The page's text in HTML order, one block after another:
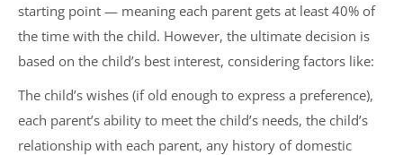
starting point — meaning each parent gets at least 40% of
the time with the child. However, the ultimate decision is
based on the child’s best interest, considering factors like:
The child’s wishes (if old enough to express a preference),
each parent’s ability to meet the child’s needs, the child’s
relationship with each parent, any history of domestic